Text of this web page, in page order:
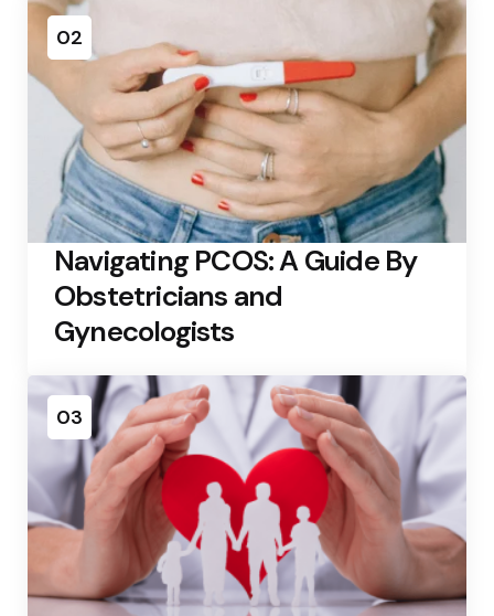
02
Navigating PCOS: A Guide By
Obstetricians and
Gynecologists
03